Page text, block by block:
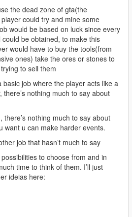
the dead zone of gta(the
could try and mine some
would be based on luck since every
be obtained, to make this
would have to buy the tools(from
ones) take the ores or stones to
to sell them
basic job where the player acts like a
there’s nothing much to say about
there’s nothing much to say about
want u can make harder events.
job that hasn’t much to say
to choose from and in
time to think of them. I’ll just
ideias here: